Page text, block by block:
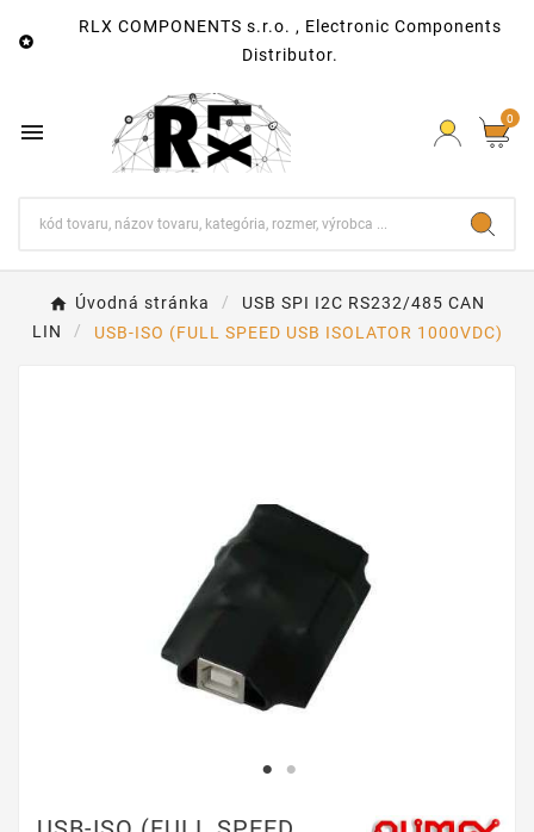

RLX COMPONENTS s.r.o. , Electronic Components
Distributor.
 0
Úvodná stránka
USB SPI I2C RS232/485 CAN
LIN
USB-ISO (FULL SPEED USB ISOLATOR 1000VDC)